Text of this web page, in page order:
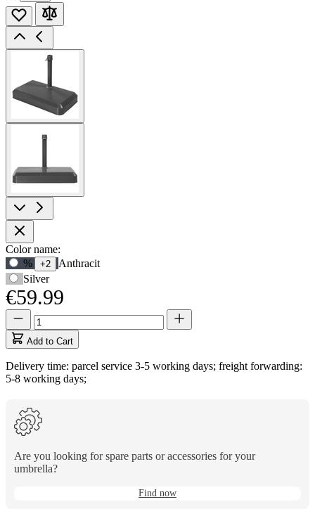
Product
Options
Color name:
Use
Tab
to
navigate
to
first
swatch
option,
then
use
move
between
options.
% +2
Anthracit
Silver
€59.99
Quantity
updated
to
1
Quantity
Add to Cart
Delivery time: parcel service 3-5 working days; freight forwarding:
5-8 working days;
Are you looking for spare parts or accessories for your
umbrella?
Find now